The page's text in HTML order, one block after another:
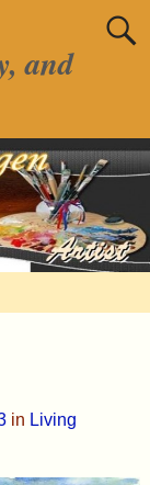
and
in Living